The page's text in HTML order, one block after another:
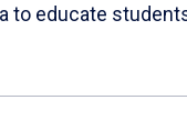
to educate